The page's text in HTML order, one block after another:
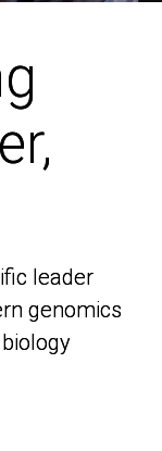
leader
genomics
leader
genomics